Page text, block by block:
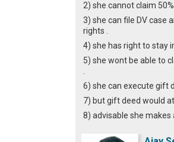
2) she cannot claim
3) she can file DV case
rights .
4) she has right to stay
5) she wont be able to
.
6) she can execute gift
7) but gift deed would
8) advisable she